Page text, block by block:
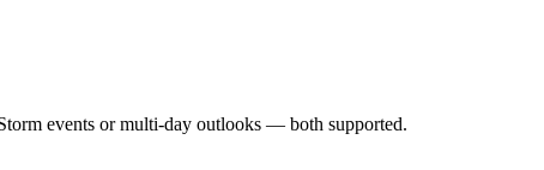
events or multi-day outlooks — both supported.